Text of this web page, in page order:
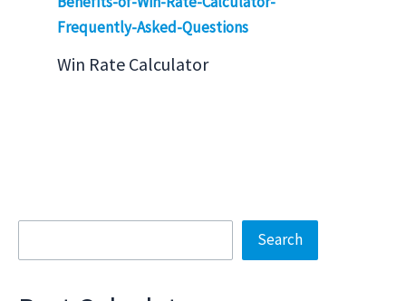
Win Rate Calculator
Search